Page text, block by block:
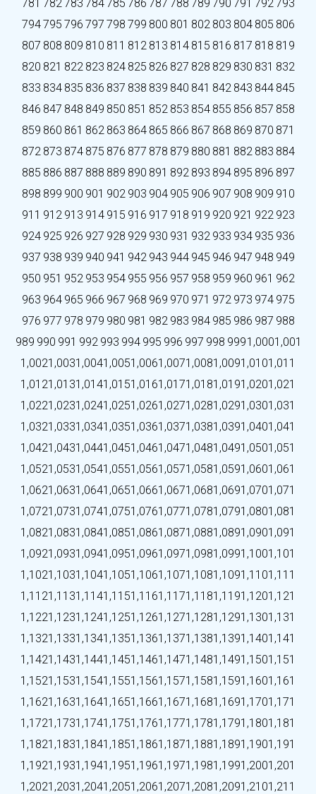
781 782 783 784 785 786 787 788 789 790 791 792 793
794795 796 797 798 799 800 801 802 803 804 805 806
807 808 809 810 811 812 813 814 815 816 817 818 819
820 821 822 823 824 825 826 827 828 829 830 831 832
833 834 835 836 837 838 839 840 841 842 843 844 845
846 847 848 849 850 851 852 853 854 855 856 857 858
859 860 861 862 863 864 865 866 867 868 869 870 871
872 873 874 875 876 877 878 879 880 881 882 883 884
885 886 887 888 889 890 891 892 893 894 895 896 897
898 899 900 901 902 903 904 905 906 907 908 909 910
911 912 913 914 915 916 917 918 919 920 921 922 923
924 925 926 927 928 929 930 931 932 933 934 935 936
937 938 939 940 941 942 943 944 945 946 947 948 949
950 951 952 953 954 955 956 957 958 959 960 961 962
963 964 965 966 967 968 969 970 971 972 973 974 975
976 977 978 979 980 981 982 983 984 985 986 987 988
989 990 991 992 993 994 995 996 997 998 9991,0001,001
1,0021,0031,0041,0051,0061,0071,0081,0091,0101,011
1,0121,0131,0141,0151,0161,0171,0181,0191,0201,021
1,0221,0231,0241,0251,0261,0271,0281,0291,0301,031
1,0321,0331,0341,0351,0361,0371,0381,0391,0401,041
1,0421,0431,0441,0451,0461,0471,0481,0491,0501,051
1,0521,0531,0541,0551,0561,0571,0581,0591,0601,061
1,0621,0631,0641,0651,0661,0671,0681,0691,0701,071
1,0721,0731,0741,0751,0761,0771,0781,0791,0801,081
1,0821,0831,0841,0851,0861,0871,0881,0891,0901,091
1,0921,0931,0941,0951,0961,0971,0981,0991,1001,101
1,1021,1031,1041,1051,1061,1071,1081,1091,1101,111
1,1121,1131,1141,1151,1161,1171,1181,1191,1201,121
1,1221,1231,1241,1251,1261,1271,1281,1291,1301,131
1,1321,1331,1341,1351,1361,1371,1381,1391,1401,141
1,1421,1431,1441,1451,1461,1471,1481,1491,1501,151
1,1521,1531,1541,1551,1561,1571,1581,1591,1601,161
1,1621,1631,1641,1651,1661,1671,1681,1691,1701,171
1,1721,1731,1741,1751,1761,1771,1781,1791,1801,181
1,1821,1831,1841,1851,1861,1871,1881,1891,1901,191
1,1921,1931,1941,1951,1961,1971,1981,1991,2001,201
1,2021,2031,2041,2051,2061,2071,2081,2091,2101,211